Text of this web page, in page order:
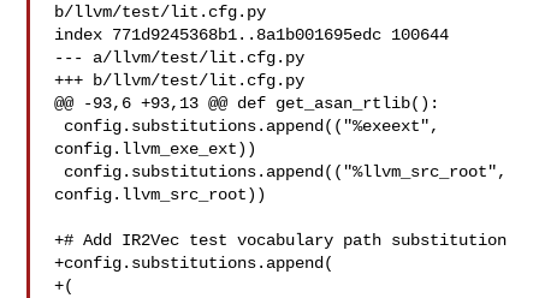
b/llvm/test/lit.cfg.py
index 771d9245368b1..8a1b001695edc 100644
--- a/llvm/test/lit.cfg.py
+++ b/llvm/test/lit.cfg.py
@@ -93,6 +93,13 @@ def get_asan_rtlib():
config.llvm_exe_ext))
config.llvm_src_root))
+# Add IR2Vec test vocabulary path substitution
+config.substitutions.append(
+(